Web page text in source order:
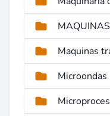
Maquinas
Microondas